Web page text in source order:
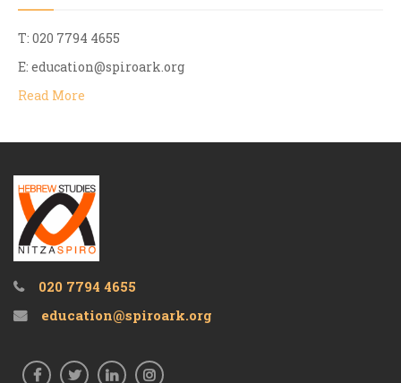
T: 020 7794 4655
E: education@spiroark.org
Read More
020 7794 4655
education@spiroark.org